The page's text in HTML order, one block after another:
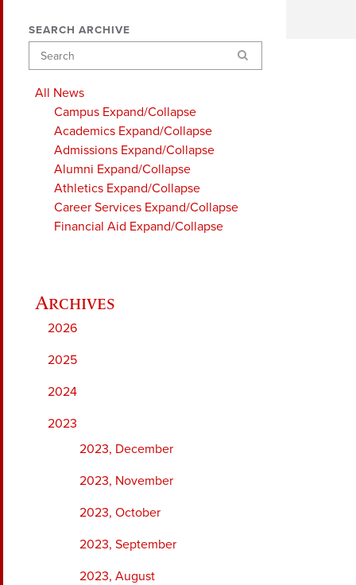
SEARCH ARCHIVE
Search
All News
Campus Expand/Collapse
Academics Expand/Collapse
Admissions Expand/Collapse
Alumni Expand/Collapse
Athletics Expand/Collapse
Career Services Expand/Collapse
Financial Aid Expand/Collapse
2026
2025
2024
2023
2023, December
2023, November
2023, October
2023, September
2023, August